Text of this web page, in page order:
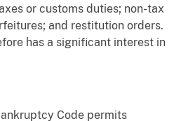
or customs duties; non-tax
and restitution orders.
has a significant interest in
Code permits